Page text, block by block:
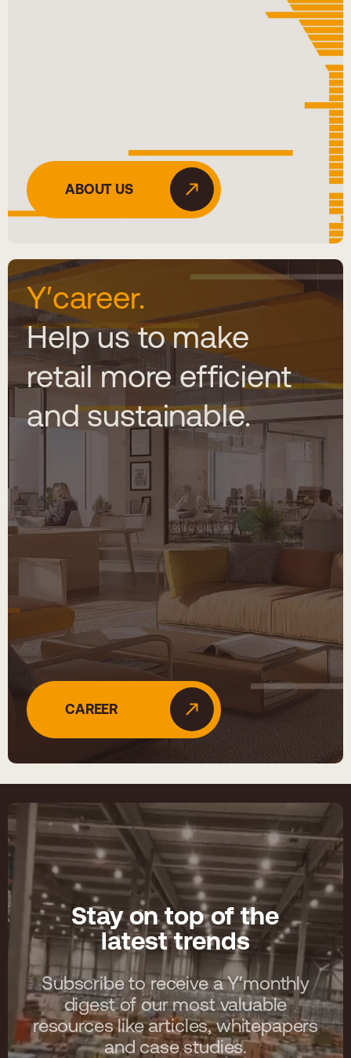
ABOUT US
Y′career.
Help us to make
retail more efficient
and sustainable.
CAREER
Stay on top of the
latest trends
Subscribe to receive a Y′monthly
digest of our most valuable
resources like articles, whitepapers
and case studies.